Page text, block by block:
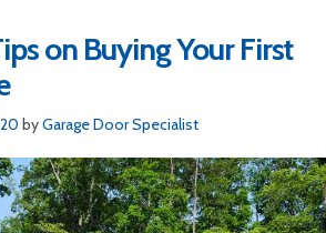
on Buying Your First
byGarage Door Specialist